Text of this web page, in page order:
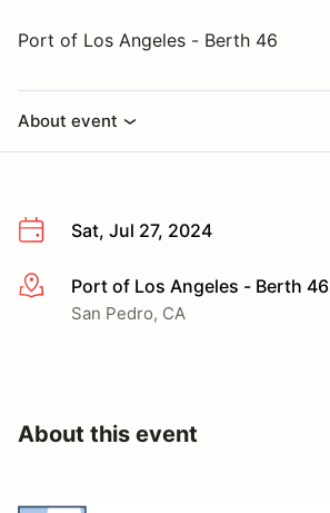
Port of Los Angeles - Berth 46
About event
Sat, Jul 27, 2024
More infoPort of Los Angeles - Berth 46
San Pedro, CA
About this event